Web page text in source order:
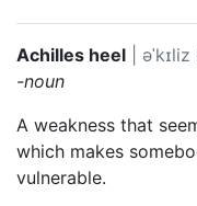
Achilles heel əˈkɪliz
-noun
A weakness that
which makes
vulnerable.